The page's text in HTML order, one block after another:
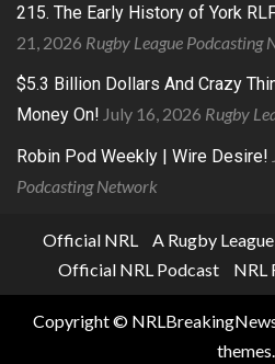
215. The Early History of York
21, 2026 Rugby League Podcasting
$5.3 Billion Dollars And Crazy
Money On! July 16, 2026 Rugby
Robin Pod Weekly | Wire Desire!
Podcasting Network
Official NRL
A Rugby
Official NRL Podcast
NRL
Copyright ©
themes.